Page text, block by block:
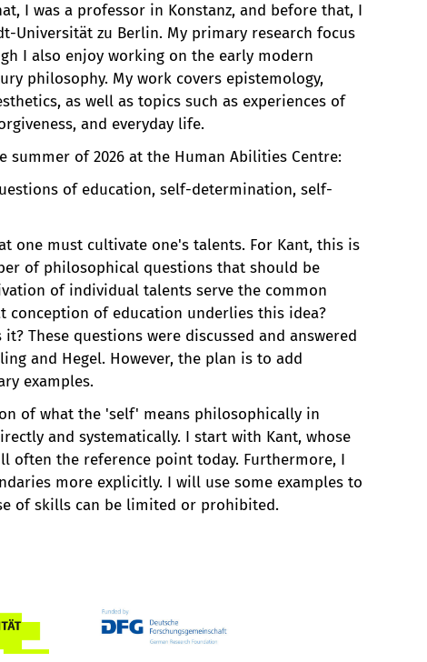
I was a professor in Konstanz, and before that, I
Universität zu Berlin. My primary research focus
I also enjoy working on the early modern
philosophy. My work covers epistemology,
as well as topics such as experiences of
and everyday life.
of 2026 at the Human Abilities Centre:
of education, self-determination, self-
one must cultivate one's talents. For Kant, this is
of philosophical questions that should be
of individual talents serve the common
conception of education underlies this idea?
These questions were discussed and answered
and Hegel. However, the plan is to add
examples.
of what the 'self' means philosophically in
and systematically. I start with Kant, whose
often the reference point today. Furthermore, I
more explicitly. I will use some examples to
of skills can be limited or prohibited.